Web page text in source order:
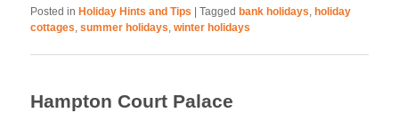
Posted in Holiday Hints and Tips |Tagged bank holidays, holiday
cottages,summer holidays,winter holidays
Hampton Court Palace